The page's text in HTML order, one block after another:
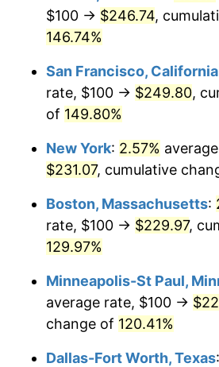
Seeinflation summaryfor
$100 → $246.74,
146.74%
San Francisco, California
rate, $100 → $249.80,
of 149.80%
New York: 2.57%
$231.07, cumulative
Boston, Massachusetts:
rate, $100 → $229.97,
129.97%
Minneapolis-St Paul,
average rate, $100 →
change of 120.41%
Dallas-Fort Worth, Texas: